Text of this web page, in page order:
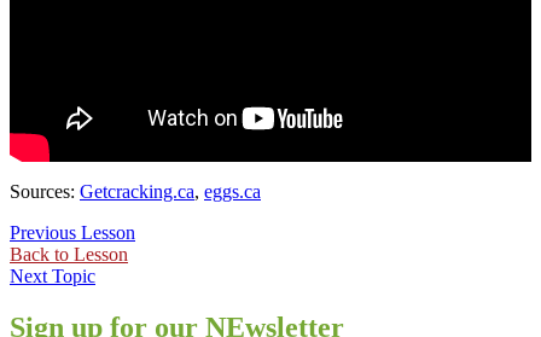
Sources: Getcracking.ca, eggs.ca
Previous Lesson
Back to Lesson
Next Topic
Sign up for our NEwsletter